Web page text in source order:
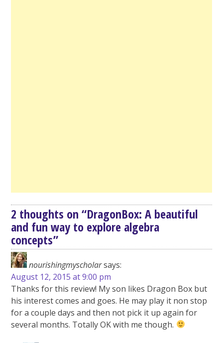
2 thoughts on “DragonBox: A beautiful
and fun way to explore algebra
concepts”
nourishingmyscholarsays:
August 12, 2015 at 9:00 pm
Thanks for this review! My son likes Dragon Box but
his interest comes and goes. He may play it non stop
for a couple days and then not pick it up again for
several months. Totally OK with me though.